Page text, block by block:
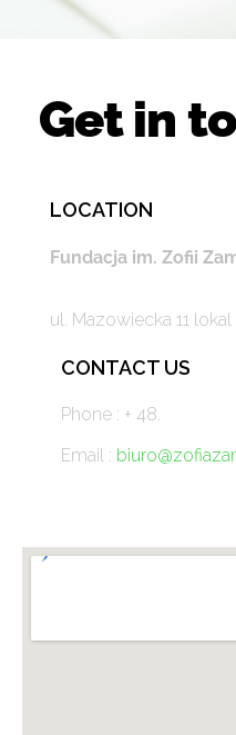
Get in
LOCATION
Fundacja im. Zofii
ul. Mazowiecka 11
CONTACT US
Phone : + 48.
Email :